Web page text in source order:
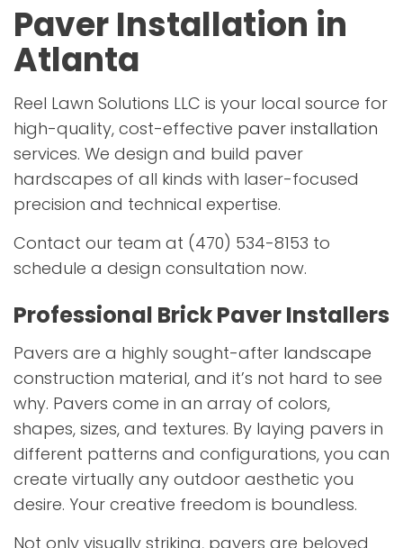
Paver Installation in
Atlanta
Reel Lawn Solutions LLC is your local source for
high-quality, cost-effective paver installation
services. We design and build paver
hardscapes of all kinds with laser-focused
precision and technical expertise.
Contact our team at (470) 534-8153 to
schedule a design consultation now.
Professional Brick Paver Installers
Pavers are a highly sought-after landscape
construction material, and it’s not hard to see
why. Pavers come in an array of colors,
shapes, sizes, and textures. By laying pavers in
different patterns and configurations, you can
create virtually any outdoor aesthetic you
desire. Your creative freedom is boundless.
Not only visually striking, pavers are beloved